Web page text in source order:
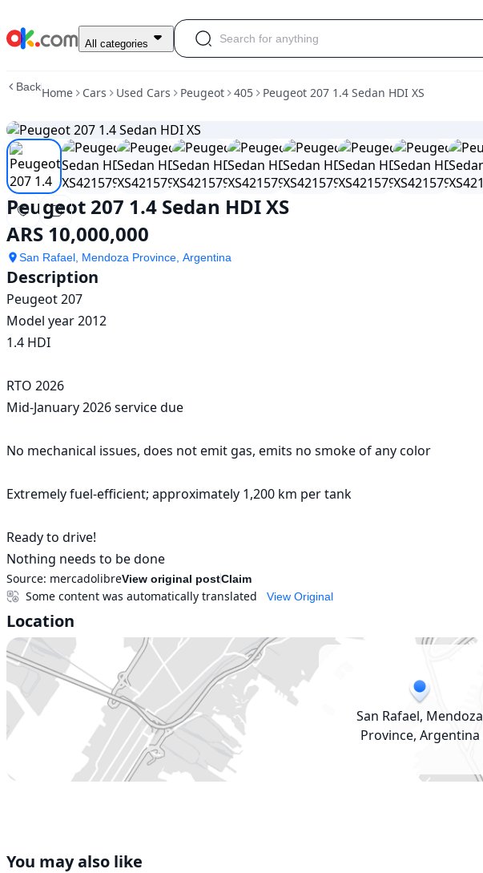
Used
1.4
HDI
XS
For
Sale
ARS
10,000,000
All categories
BackHome Cars Used Cars Peugeot 405 Peugeot 207 1.4 Sedan HDI XS
Peugeot 207 1.4 Sedan HDI XS
ARS 10,000,000
San Rafael, Mendoza Province, Argentina
Description
Peugeot 207
Model year 2012
1.4 HDI
RTO 2026
Mid-January 2026 service due
No mechanical issues, does not emit gas, emits no smoke of any color
Extremely fuel-efficient; approximately 1,200 km per tank
Ready to drive!
Nothing needs to be done
Source: mercadolibreView original postClaim
View Original
Some content was automatically translated
Location
San Rafael, Mendoza
Province, Argentina
You may also like